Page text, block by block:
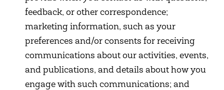
feedback, or other correspondence;
marketing information, such as your
preferences and/or consents for receiving
communications about our activities, events,
and publications, and details about how you
engage with such communications; and